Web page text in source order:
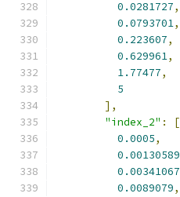
0.0281727,
0.0793701,
0.223607,
0.629961,
1.77477,
5
],
"index_2" :
[
0.0005,
0.00130589
0.00341067
0.0089079,